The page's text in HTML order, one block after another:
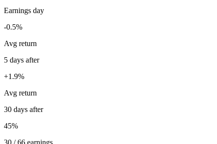
Earnings day
-0.5%
Avg return
5 days after
+1.9%
Avg return
30 days after
45%
30 / 66 earnings